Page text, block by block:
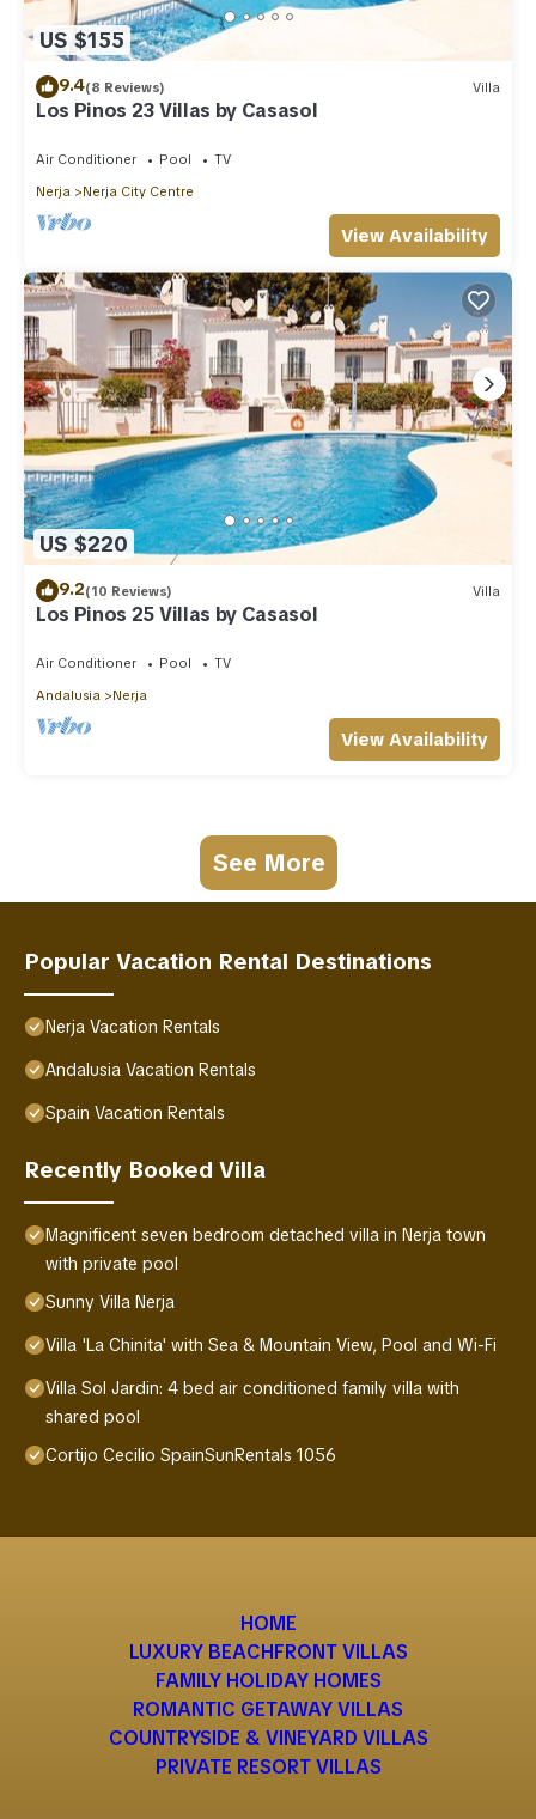
US $155
9.4(8 Reviews) Villa
Los Pinos 23 Villas by Casasol
Air Conditioner Pool
TV
Nerja
Nerja City Centre
View Availability
US $220
9.2(10 Reviews) Villa
Los Pinos 25 Villas by Casasol
Air Conditioner Pool
TV
Andalusia
Nerja
View Availability
See More
Popular Vacation Rental Destinations
Nerja Vacation Rentals
Andalusia Vacation Rentals
Spain Vacation Rentals
Recently Booked Villa
Magnificent seven bedroom detached villa in Nerja town
with private pool
Sunny Villa Nerja
Villa 'La Chinita' with Sea & Mountain View, Pool and Wi-Fi
Villa Sol Jardin: 4 bed air conditioned family villa with
shared pool
Cortijo Cecilio SpainSunRentals 1056
HOME
LUXURY BEACHFRONT VILLAS
FAMILY HOLIDAY HOMES
ROMANTIC GETAWAY VILLAS
COUNTRYSIDE & VINEYARD VILLAS
PRIVATE RESORT VILLAS